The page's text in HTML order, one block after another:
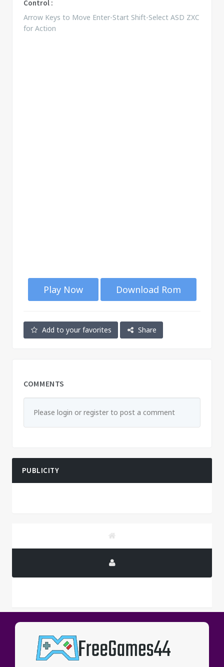
Control :
Arrow Keys to Move Enter-Start Shift-Select ASD ZXC
for Action
Play Now Download Rom
Add to your favorites Share
COMMENTS
Please login or register to post a comment
PUBLICITY
PUBLICITY